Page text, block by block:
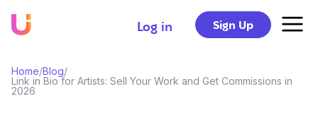
Log in Sign Up
Home/Blog/
Link in Bio for Artists: Sell Your Work and Get Commissions in
2026